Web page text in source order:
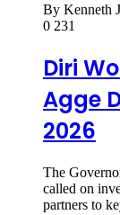
By Kenneth
0 231
Diri
Agge
2026
The
called on
partners to